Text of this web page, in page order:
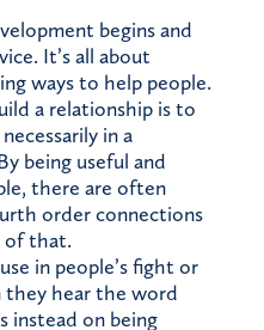
begins and
It’s all about
ways to help people.
a relationship is to
in a
being useful and
there are often
order connections
of that.
in people’s fight or
they hear the word
instead on being